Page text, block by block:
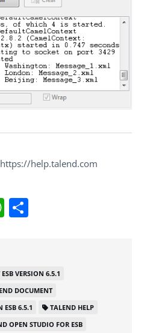
help.talend.com
WhatsApp
VERSION 6.5.1
DOCUMENT
ESB 6.5.1
TALEND HELP
OPEN STUDIO FOR ESB